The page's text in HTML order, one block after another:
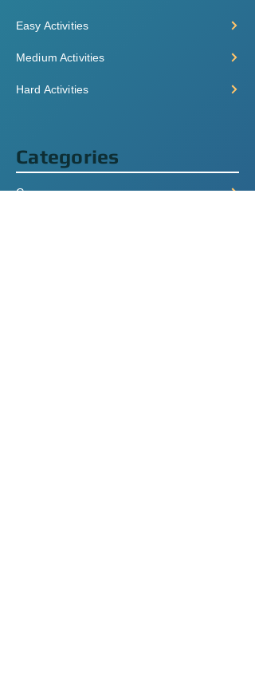
Easy Activities
Medium Activities
Hard Activities
Categories
Grammar